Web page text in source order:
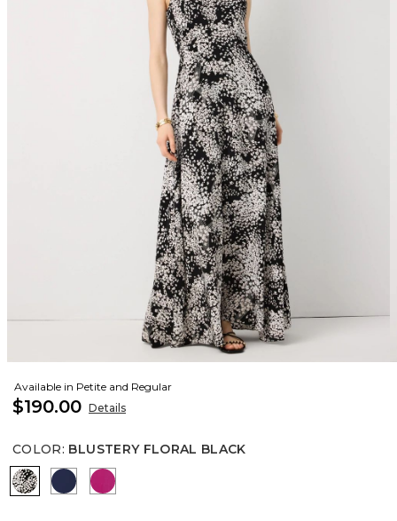
Available in Petite and Regular
$190.00 Details
COLOR: BLUSTERY FLORAL BLACK
Blustery Floral Black
Winter NightOrchid Flower